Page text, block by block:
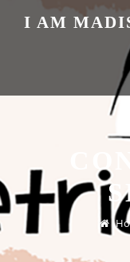
I AM